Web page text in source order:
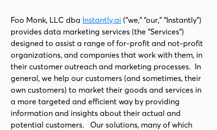
Foo Monk, LLC dba Instantly.ai (“we,” “our,” “Instantly”)
provides data marketing services (the “Services”)
designed to assist a range of for-profit and not-profit
organizations, and companies that work with them, in
their customer outreach and marketing processes. In
general, we help our customers (and sometimes, their
own customers) to market their goods and services in
a more targeted and efficient way by providing
information and insights about their actual and
potential customers. Our solutions, many of which